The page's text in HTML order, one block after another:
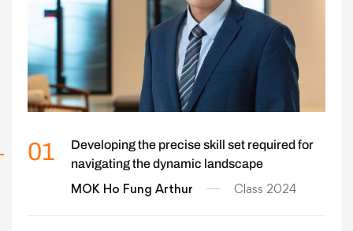
01
Developing the precise skill set required for
navigating the dynamic landscape
MOK Ho Fung Arthur Class 2024